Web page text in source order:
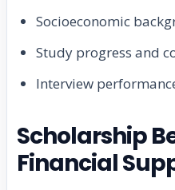
Socioeconomic
Study progress and
Interview
Scholarship
Financial